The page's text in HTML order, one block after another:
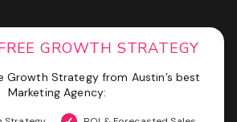
GROWTH STRATEGY
Growth Strategy from Austin’s best
Marketing Agency: